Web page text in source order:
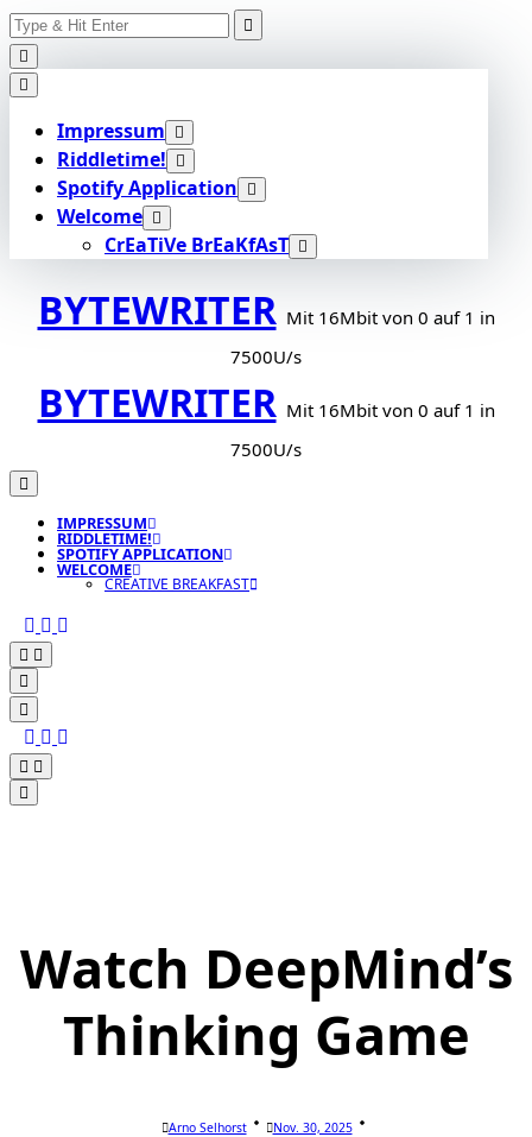
Skip
to
content
Search
for:
Impressum
Riddletime!
Spotify Application
Welcome
CrEaTiVe BrEaKfAsT
BYTEWRITER Mit 16Mbit von 0 auf 1 in
7500U/s
BYTEWRITER Mit 16Mbit von 0 auf 1 in
7500U/s
IMPRESSUM
RIDDLETIME!
SPOTIFY APPLICATION
WELCOME
CREATIVE BREAKFAST
Watch DeepMind’s
Thinking Game
Arno Selhorst Nov. 30, 2025